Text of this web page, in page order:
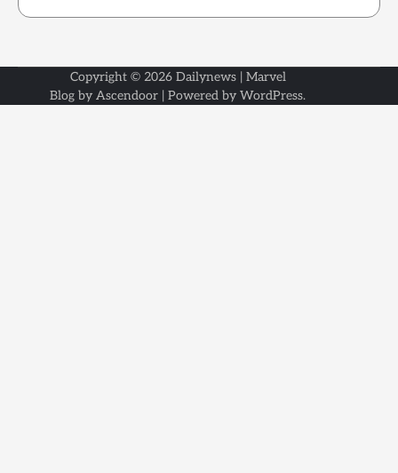
Copyright © 2026 Dailynews| Marvel
Blog by Ascendoor | Powered by WordPress.